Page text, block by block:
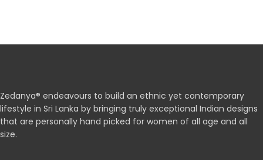
Zedanya® endeavours to build an ethnic yet contemporary
lifestyle in Sri Lanka by bringing truly exceptional Indian designs
that are personally hand picked for women of all age and all
size.